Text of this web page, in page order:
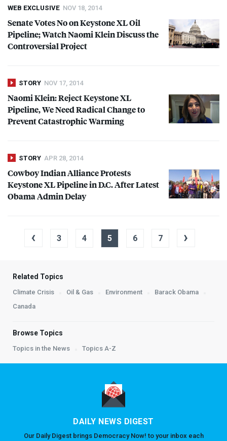
WEB EXCLUSIVE NOV 18, 2014
Senate Votes No on Keystone XL Oil
Pipeline; Watch Naomi Klein Discuss the
Controversial Project
STORY NOV 17, 2014
Naomi Klein: Reject Keystone XL
Pipeline, We Need Radical Change to
Prevent Catastrophic Warming
STORY APR 28, 2014
Cowboy Indian Alliance Protests
Keystone XL Pipeline in D.C. After Latest
Obama Admin Delay
‹ 3 4 5 6 7 ›
Related Topics
Climate Crisis Oil & Gas Environment
Barack Obama
Canada
Browse Topics
Topics in the News Topics A-Z
DAILY NEWS DIGEST
Our Daily Digest brings Democracy Now! to your inbox each